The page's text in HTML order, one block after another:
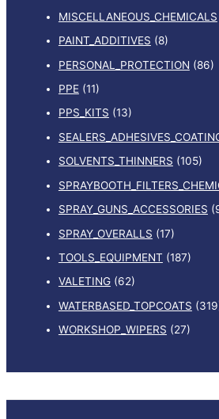
MISCELLANEOUS_CHEMICALS
PAINT_ADDITIVES (8)
PERSONAL_PROTECTION (86)
PPE (11)
PPS_KITS (13)
SOLVENTS_THINNERS (105)
SPRAY_GUNS_ACCESSORIES
SPRAY_OVERALLS (17)
TOOLS_EQUIPMENT (187)
VALETING (62)
WATERBASED_TOPCOATS
WORKSHOP_WIPERS (27)